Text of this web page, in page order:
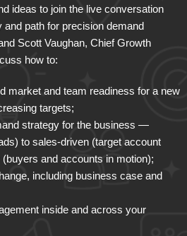
ideas to join the live conversation
path for precision demand
Scott Vaughan, Chief Growth
how to:
market and team readiness for a new
targets;
strategy for the business —
to sales-driven (target account
and accounts in motion);
including business case and
inside and across your